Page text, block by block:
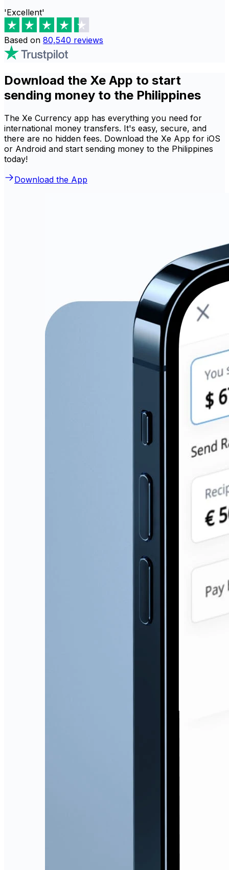
'Excellent'
Based on 80,540 reviews
Download the Xe App to start
sending money to the Philippines
The Xe Currency app has everything you need for
international money transfers. It's easy, secure, and
there are no hidden fees. Download the Xe App for iOS
or Android and start sending money to the Philippines
today!
Download the App